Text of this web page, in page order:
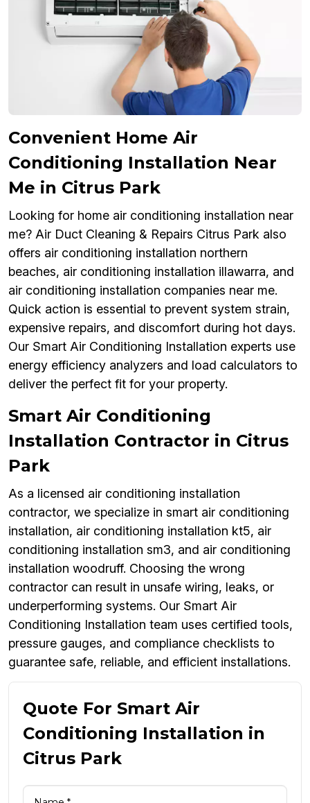
Convenient Home Air
Conditioning Installation Near
Me in Citrus Park
Looking for home air conditioning installation near
me? Air Duct Cleaning & Repairs Citrus Park also
offers air conditioning installation northern
beaches, air conditioning installation illawarra, and
air conditioning installation companies near me.
Quick action is essential to prevent system strain,
expensive repairs, and discomfort during hot days.
Our Smart Air Conditioning Installation experts use
energy efficiency analyzers and load calculators to
deliver the perfect fit for your property.
Smart Air Conditioning
Installation Contractor in Citrus
Park
As a licensed air conditioning installation
contractor, we specialize in smart air conditioning
installation, air conditioning installation kt5, air
conditioning installation sm3, and air conditioning
installation woodruff. Choosing the wrong
contractor can result in unsafe wiring, leaks, or
underperforming systems. Our Smart Air
Conditioning Installation team uses certified tools,
pressure gauges, and compliance checklists to
guarantee safe, reliable, and efficient installations.
Quote For Smart Air
Conditioning Installation in
Citrus Park